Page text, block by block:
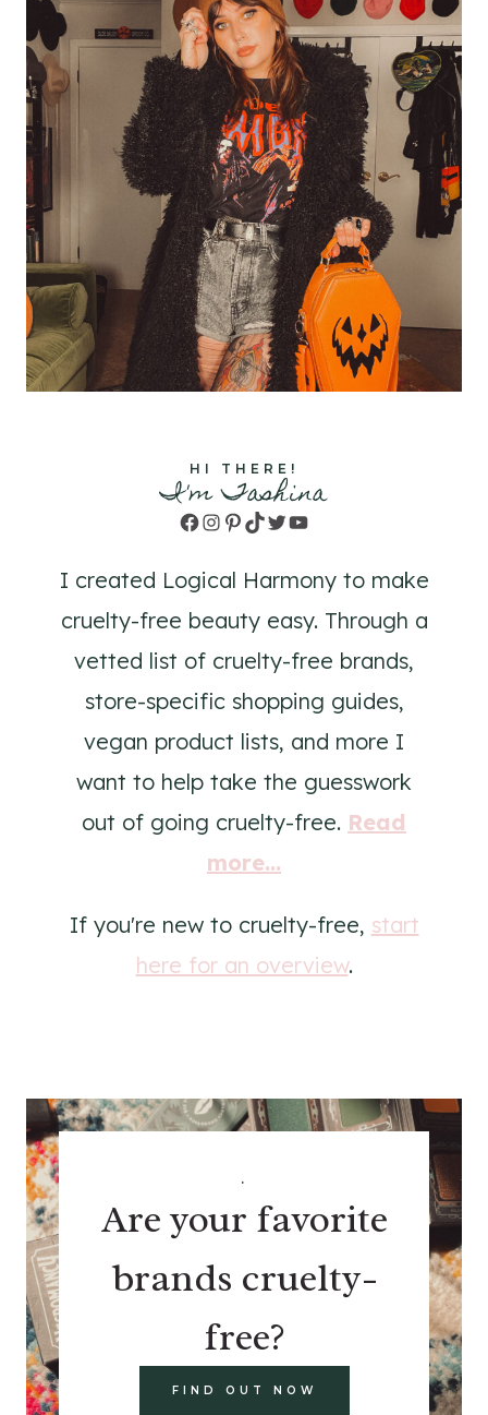
HI THERE!
I'm Tashina
Facebook
Instagram
Pinterest
TikTok
TwitterYouTube
I created Logical Harmony to make
cruelty-free beauty easy. Through a
vetted list of cruelty-free brands,
store-specific shopping guides,
vegan product lists, and more I
want to help take the guesswork
out of going cruelty-free. Read
more...
If you're new to cruelty-free, start
here for an overview.
.
Are your favorite
brands cruelty-
free?
FIND OUT NOW